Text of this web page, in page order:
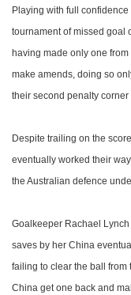
Playing with full
tournament of missed goal
having made only one
make amends, doing so
their second penalty
Despite trailing on the
eventually worked their
the Australian defence
Goalkeeper Rachael
saves by her China
failing to clear the ball
China get one back and